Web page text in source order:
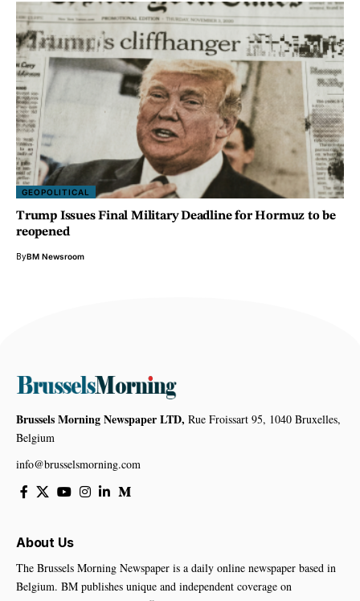
GEOPOLITICAL
Trump Issues Final Military Deadline for Hormuz to be
reopened
ByBM Newsroom
Brussels Morning Newspaper LTD, Rue Froissart 95, 1040 Bruxelles,
Belgium
info@brusselsmorning.com
About Us
The Brussels Morning Newspaper is a daily online newspaper based in
Belgium. BM publishes unique and independent coverage on